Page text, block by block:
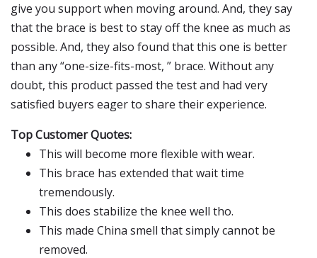
give you support when moving around. And, they say
that the brace is best to stay off the knee as much as
possible. And, they also found that this one is better
than any “one-size-fits-most, ” brace. Without any
doubt, this product passed the test and had very
satisfied buyers eager to share their experience.
Top Customer Quotes:
This will become more flexible with wear.
This brace has extended that wait time
tremendously.
This does stabilize the knee well tho.
This made China smell that simply cannot be
removed.